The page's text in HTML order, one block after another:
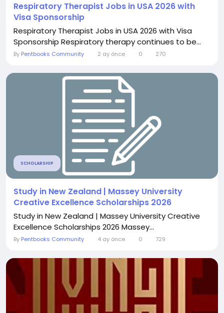
Respiratory Therapist Jobs in USA 2026 with
Visa Sponsorship
Respiratory Therapist Jobs in USA 2026 with Visa
Sponsorship Respiratory therapy continues to be...
By Pentbooks Community 2 ay önce 0 270
SCHOLARSHIP
Study in New Zealand | Massey University
Creative Excellence Scholarships 2026
Study in New Zealand | Massey University Creative
Excellence Scholarships 2026 Massey...
By Pentbooks Community 4 ay önce 0 729